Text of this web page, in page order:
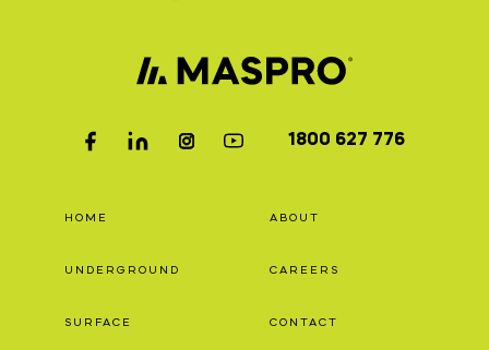
1800 627 776
HOME
UNDERGROUND
SURFACE
ABOUT
CAREERS
CONTACT